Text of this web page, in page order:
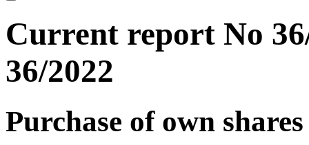
Current report No
36/2022
Purchase of own shares